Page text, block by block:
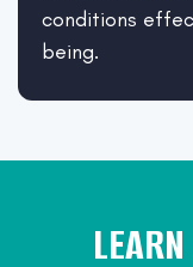
conditions
being.